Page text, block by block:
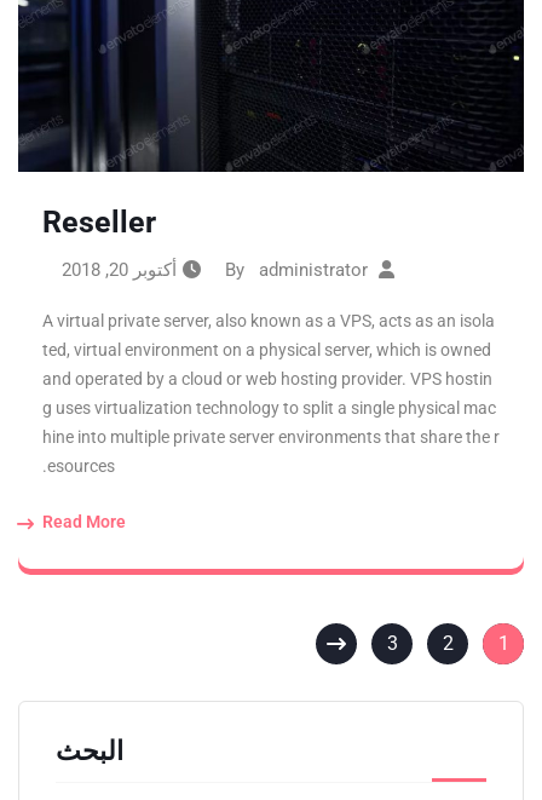
Reseller
administrator أكتوبر 20, 2018
A virtual private server, also known as a VPS, acts as an isola
ted, virtual environment on a physical server, which is owned
and operated by a cloud or web hosting provider. VPS hostin
g uses virtualization technology to split a single physical mac
hine into multiple private server environments that share the r
esources.
Read More
1
2
3
البحث